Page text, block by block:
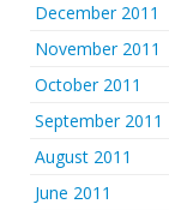
December 2011
November 2011
October 2011
September 2011
August 2011
June 2011